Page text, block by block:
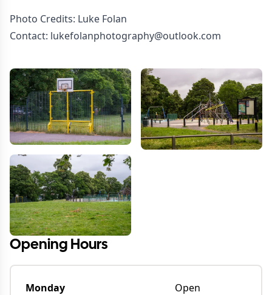
Photo Credits: Luke Folan
Contact: lukefolanphotography@outlook.com
Opening Hours
Monday
Open